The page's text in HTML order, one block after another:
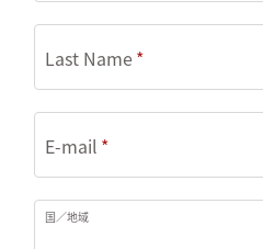
Last Name
E-mail
国／地域